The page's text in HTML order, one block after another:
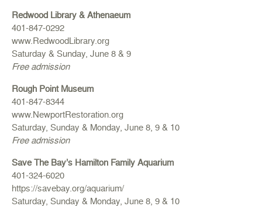
Redwood Library & Athenaeum
401-847-0292
www.RedwoodLibrary.org
Saturday & Sunday, June 8 & 9
Free admission
Rough Point Museum
401-847-8344
www.NewportRestoration.org
Saturday, Sunday & Monday, June 8, 9 & 10
Free admission
Save The Bay’s Hamilton Family Aquarium
401-324-6020
https://savebay.org/aquarium/
Saturday, Sunday & Monday, June 8, 9 & 10